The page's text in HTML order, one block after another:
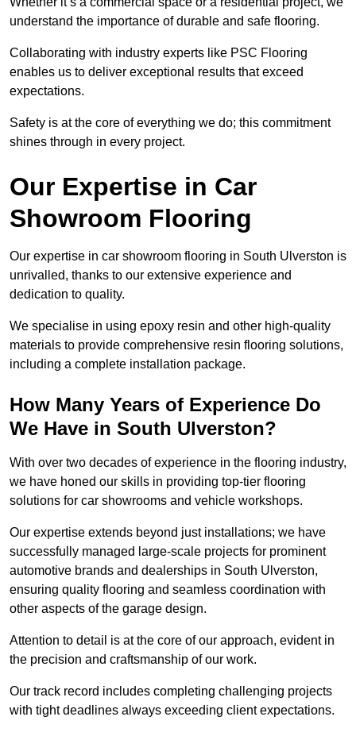
understand the importance of durable and safe flooring.
Collaborating with industry experts like PSC Flooring
enables us to deliver exceptional results that exceed
expectations.
Safety is at the core of everything we do; this commitment
shines through in every project.
Our Expertise in Car
Showroom Flooring
Our expertise in car showroom flooring in South Ulverston is
unrivalled, thanks to our extensive experience and
dedication to quality.
We specialise in using epoxy resin and other high-quality
materials to provide comprehensive resin flooring solutions,
including a complete installation package.
How Many Years of Experience Do
We Have in South Ulverston?
With over two decades of experience in the flooring industry,
we have honed our skills in providing top-tier flooring
solutions for car showrooms and vehicle workshops.
Our expertise extends beyond just installations; we have
successfully managed large-scale projects for prominent
automotive brands and dealerships in South Ulverston,
ensuring quality flooring and seamless coordination with
other aspects of the garage design.
Attention to detail is at the core of our approach, evident in
the precision and craftsmanship of our work.
Our track record includes completing challenging projects
with tight deadlines always exceeding client expectations.